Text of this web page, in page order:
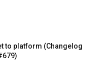
to platform (Changelog